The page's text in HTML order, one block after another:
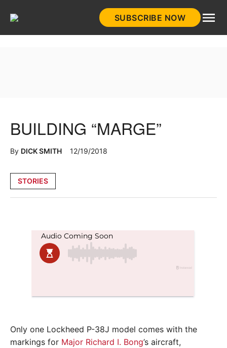
SUBSCRIBE NOW
Posted
STORIES
BUILDING “MARGE”
By DICK SMITH 12/19/2018
Only one Lockheed P-38J model comes with the
markings for Major Richard I. Bong’s aircraft,